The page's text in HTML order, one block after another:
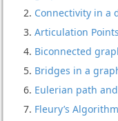
Connectivity in a
Articulation
Biconnected
Bridges in a
Eulerian path
Fleury’s